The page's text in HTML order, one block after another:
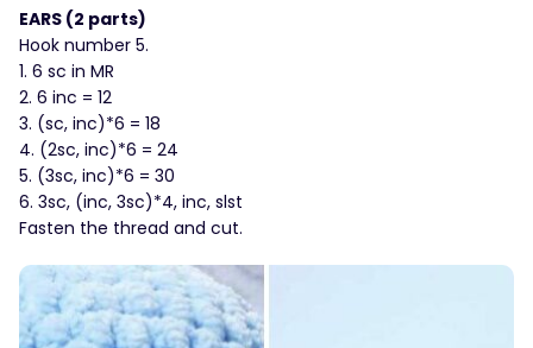
EARS (2 parts)
Hook number 5.
1. 6 sc in MR
2. 6 inc = 12
3. (sc, inc)*6 = 18
4. (2sc, inc)*6 = 24
5. (3sc, inc)*6 = 30
6. 3sc, (inc, 3sc)*4, inc, slst
Fasten the thread and cut.